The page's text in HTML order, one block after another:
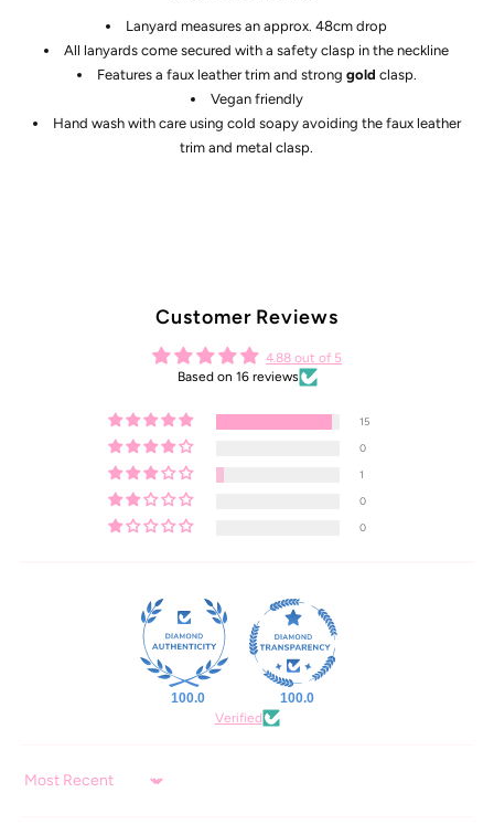
Lanyard measures an approx. 48cm drop
All lanyards come secured with a safety clasp in the neckline
Features a faux leather trim and strong gold clasp.
Vegan friendly
Hand wash with care using cold soapy avoiding the faux leather
trim and metal clasp.
Customer Reviews
4.88 out of 5
Based on 16 reviews
15
0
1
0
0
100.0
100.0
Verified
Sort by